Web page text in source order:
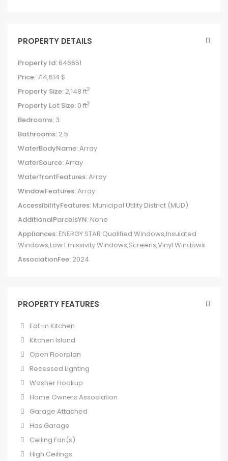
PROPERTY DETAILS
Property Id: 646651
Price: 714,614 $
Property Size: 2,148 ft2
Property Lot Size: 0 ft2
Bedrooms: 3
Bathrooms: 2.5
WaterBodyName:Array
WaterSource:Array
WaterfrontFeatures:Array
WindowFeatures:Array
AccessibilityFeatures: Municipal Utility District (MUD)
AdditionalParcelsYN: None
Appliances: ENERGY STAR Qualified Windows,Insulated
Windows,Low Emissivity Windows,Screens,Vinyl Windows
AssociationFee: 2024
PROPERTY FEATURES
Eat-in Kitchen
Kitchen Island
Open Floorplan
Recessed Lighting
Washer Hookup
Home Owners Association
Garage Attached
Has Garage
Ceiling Fan(s)
High Ceilings